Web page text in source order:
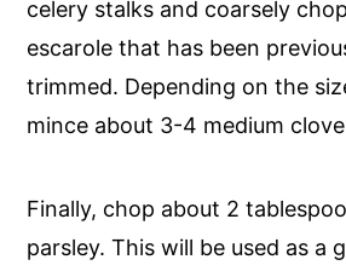
celery stalks and coarsely
escarole that has been
trimmed. Depending on the
mince about 3-4 medium
Finally, chop about 2
parsley. This will be used as a